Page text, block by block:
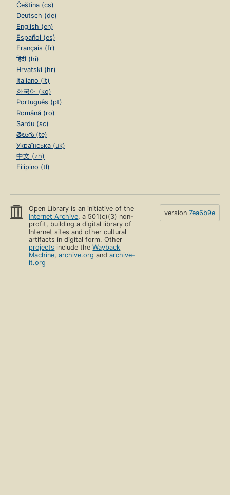
Čeština (cs)
Deutsch (de)
English (en)
Español (es)
Français (fr)
हिंदी (hi)
Hrvatski (hr)
Italiano (it)
한국어 (ko)
Português (pt)
Română (ro)
Sardu (sc)
తెలుగు (te)
Українська (uk)
中文 (zh)
Filipino (tl)
Open Library is an initiative of the
Internet Archive, a 501(c)(3) non-
profit, building a digital library of
Internet sites and other cultural
artifacts in digital form. Other
projects include theWayback
Machine,archive.org andarchive-
it.org
version 7ea6b9e